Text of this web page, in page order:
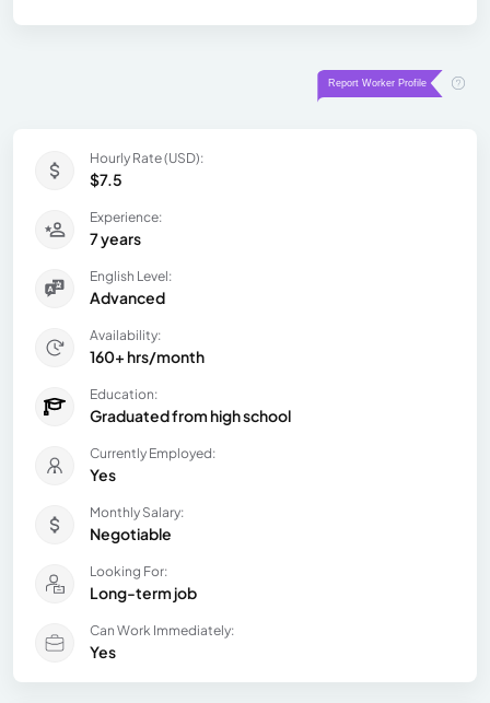
Hourly Rate (USD):
$7.5
Experience:
7 years
English Level:
Advanced
Availability:
160+ hrs/month
Education:
Graduated from high school
Currently Employed:
Yes
Monthly Salary:
Negotiable
Looking For:
Long-term job
Can Work Immediately:
Yes